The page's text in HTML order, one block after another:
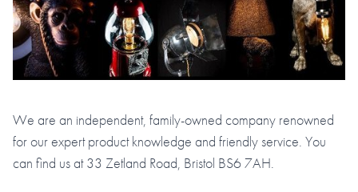
We are an independent, family-owned company renowned
for our expert product knowledge and friendly service. You
can find us at 33 Zetland Road, Bristol BS6 7AH.